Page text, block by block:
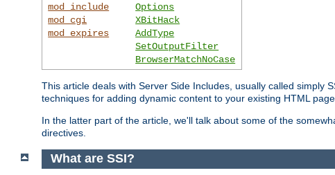
mod_include
mod_cgi
mod_expires
Options
XBitHack
AddType
SetOutputFilter
BrowserMatchNoCase
This article deals with Server Side Includes, usually called simply
techniques for adding dynamic content to your existing HTML
In the latter part of the article, we'll talk about some of the
directives.
What are SSI?